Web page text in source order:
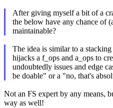
After giving myself a bit of a
the below have any chance of
maintainable?
The idea is similar to a
hijacks a f_ops and a_ops to
undoubtedly issues and edge
be doable" or a "no, that's
Not an FS expert by any means,
way as well!